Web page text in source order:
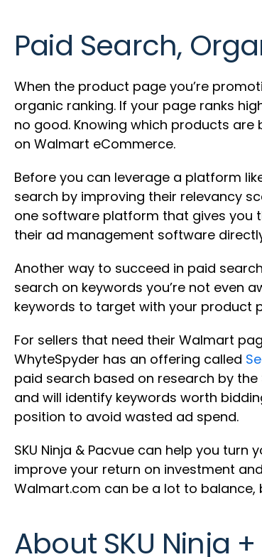
Paid Search,
When the product page you’re
organic ranking. If your page ranks
no good. Knowing which products
on Walmart eCommerce.
Before you can leverage a platform
search by improving their relevancy
one software platform that gives you
their ad management software
Another way to succeed in paid
search on keywords you’re not even
keywords to target with your product
For sellers that need their Walmart
WhyteSpyder has an offering called
paid search based on research by the
and will identify keywords worth
position to avoid wasted ad spend.
SKU Ninja & Pacvue can help you
improve your return on investment
Walmart.com can be a lot to
About SKU Ninja